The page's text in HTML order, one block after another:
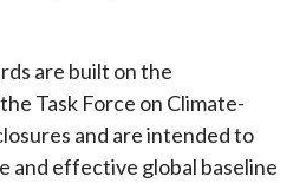
are built on the
Task Force on Climate-
and are intended to
and effective global baseline